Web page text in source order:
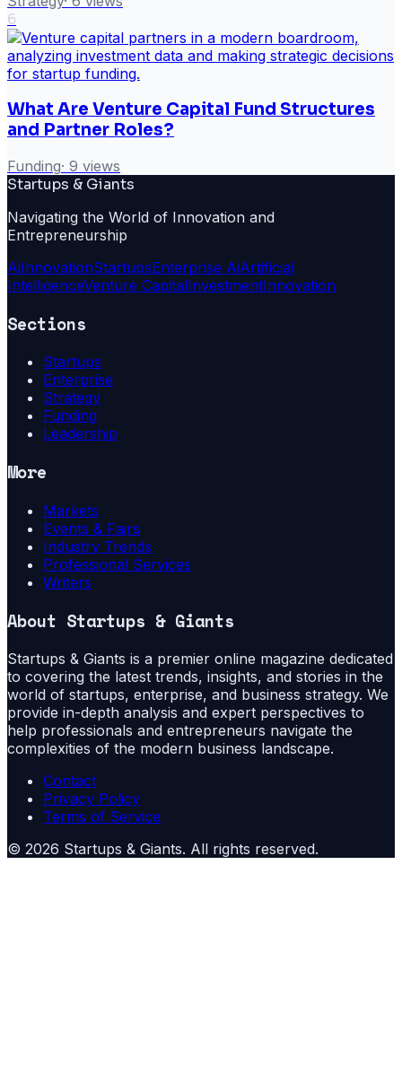
6
What Are Venture Capital Fund Structures
and Partner Roles?
Funding· 9 views
Startups & Giants
Navigating the World of Innovation and
Entrepreneurship
AiInnovationStartupsEnterprise AiArtificial
IntelligenceVenture CapitalInvestmentInnovation
Sections
Startups
Enterprise
Strategy
Funding
Leadership
More
Markets
Events & Fairs
Industry Trends
Professional Services
Writers
About Startups & Giants
Startups & Giants is a premier online magazine dedicated
to covering the latest trends, insights, and stories in the
world of startups, enterprise, and business strategy. We
provide in-depth analysis and expert perspectives to
help professionals and entrepreneurs navigate the
complexities of the modern business landscape.
Contact
Privacy Policy
Terms of Service
© 2026 Startups & Giants. All rights reserved.